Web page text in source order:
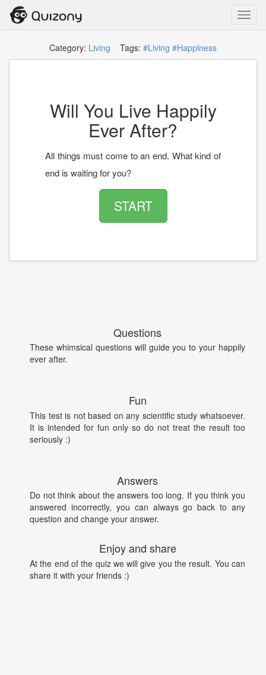
Category: Living Tags: #Living #Happiness
Will You Live Happily
Ever After?
All things must come to an end. What kind of
end is waiting for you?
START
Questions
These whimsical questions will guide you to your happily
ever after.
Fun
This test is not based on any scientific study whatsoever.
It is intended for fun only so do not treat the result too
seriously :)
Answers
Do not think about the answers too long. If you think you
answered incorrectly, you can always go back to any
question and change your answer.
Enjoy and share
At the end of the quiz we will give you the result. You can
share it with your friends :)